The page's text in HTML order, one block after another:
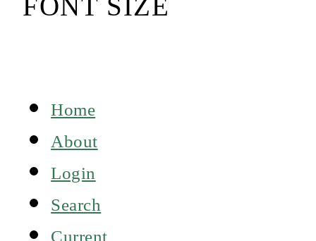
Home
About
Login
Search
Current